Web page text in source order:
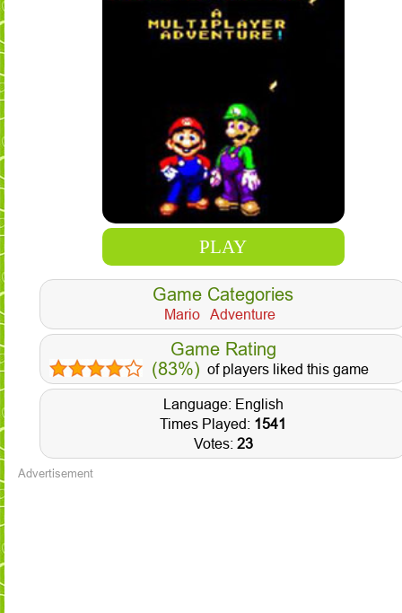
PLAY
Game Categories
Mario Adventure
Game Rating
(83%) of players liked this game
Language: English
Times Played: 1541
Votes: 23
Advertisement